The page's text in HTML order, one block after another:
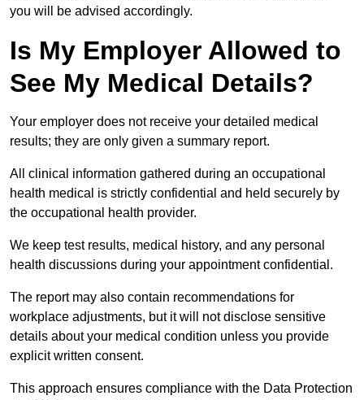
you will be advised accordingly.
Is My Employer Allowed to
See My Medical Details?
Your employer does not receive your detailed medical
results; they are only given a summary report.
All clinical information gathered during an occupational
health medical is strictly confidential and held securely by
the occupational health provider.
We keep test results, medical history, and any personal
health discussions during your appointment confidential.
The report may also contain recommendations for
workplace adjustments, but it will not disclose sensitive
details about your medical condition unless you provide
explicit written consent.
This approach ensures compliance with the Data Protection